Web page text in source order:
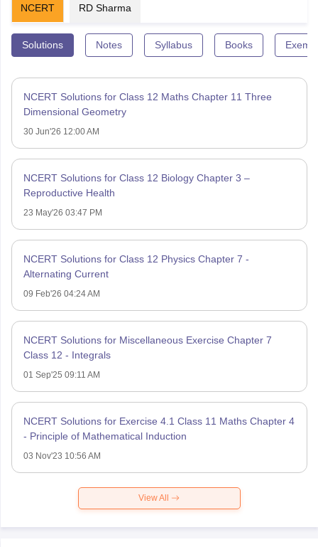
NCERT RD Sharma
Solutions Notes Syllabus Books
NCERT Solutions for Class 12 Maths Chapter 11 Three
Dimensional Geometry
30 Jun'26 12:00 AM
NCERT Solutions for Class 12 Biology Chapter 3 –
Reproductive Health
23 May'26 03:47 PM
NCERT Solutions for Class 12 Physics Chapter 7 -
Alternating Current
09 Feb'26 04:24 AM
NCERT Solutions for Miscellaneous Exercise Chapter 7
Class 12 - Integrals
01 Sep'25 09:11 AM
NCERT Solutions for Exercise 4.1 Class 11 Maths Chapter 4
- Principle of Mathematical Induction
03 Nov'23 10:56 AM
View All